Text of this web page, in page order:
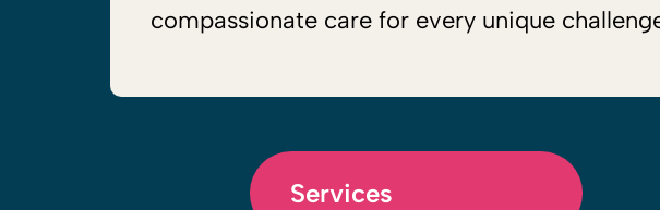
compassionate care for every unique
Services